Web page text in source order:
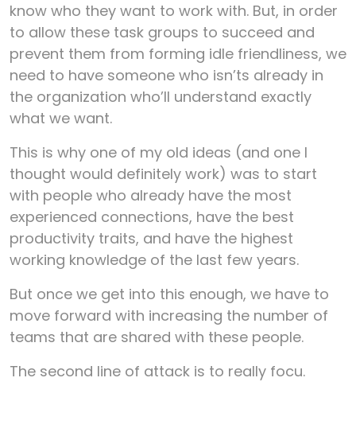
know who they want to work with. But, in order
to allow these task groups to succeed and
prevent them from forming idle friendliness, we
need to have someone who isn’ts already in
the organization who’ll understand exactly
what we want.
This is why one of my old ideas (and one I
thought would definitely work) was to start
with people who already have the most
experienced connections, have the best
productivity traits, and have the highest
working knowledge of the last few years.
But once we get into this enough, we have to
move forward with increasing the number of
teams that are shared with these people.
The second line of attack is to really focu.